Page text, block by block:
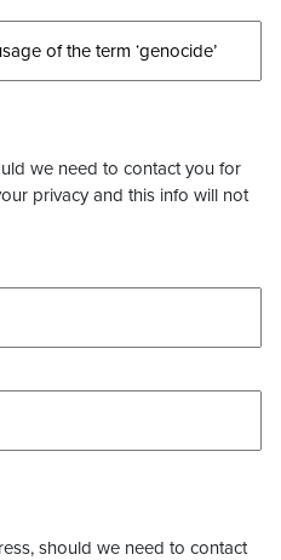
we need to contact you for
privacy and this info will not
should we need to contact